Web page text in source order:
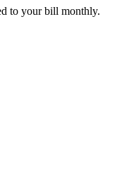
to your bill monthly.
in to a solar and battery
and agreed to